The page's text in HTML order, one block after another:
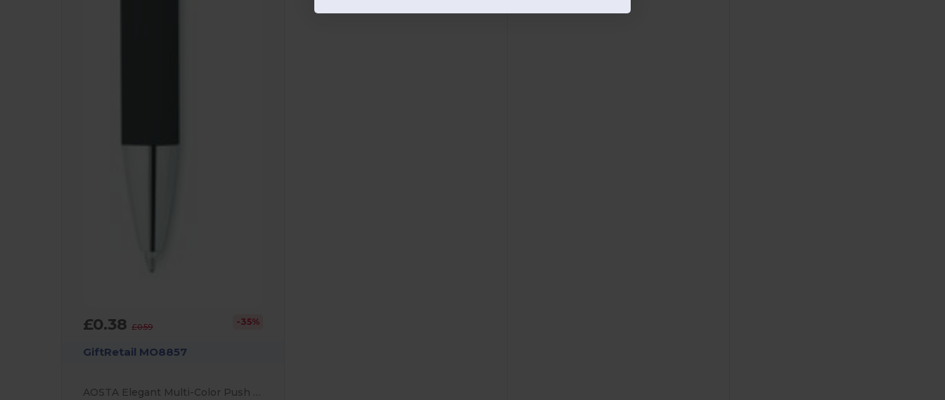
£0.38£0.59 -35%
GiftRetail MO8857
AOSTA Elegant Multi-Color Push Button Ballpoint Pen